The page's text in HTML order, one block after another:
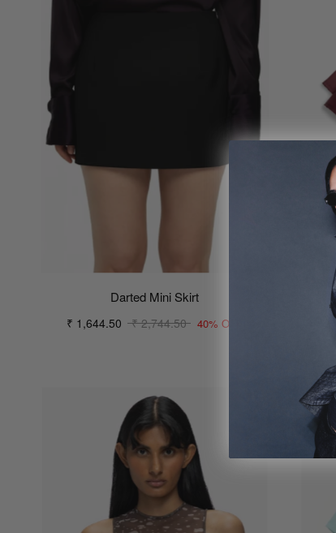
Darted Mini Skirt
₹ 1,644.50 ₹ 2,744.50 40% OFF